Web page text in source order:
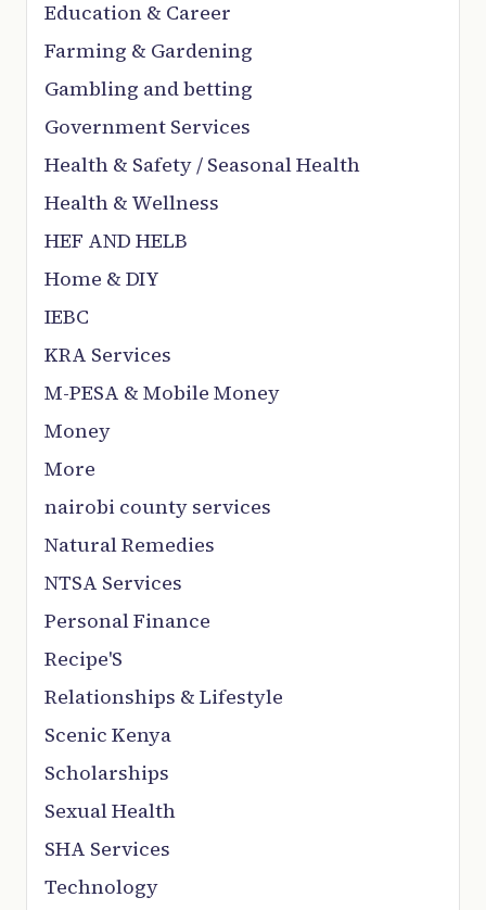
Education & Career
Farming & Gardening
Gambling and betting
Government Services
Health & Safety / Seasonal Health
Health & Wellness
HEF AND HELB
Home & DIY
IEBC
KRA Services
M-PESA & Mobile Money
Money
More
nairobi county services
Natural Remedies
NTSA Services
Personal Finance
Recipe'S
Relationships & Lifestyle
Scenic Kenya
Scholarships
Sexual Health
SHA Services
Technology